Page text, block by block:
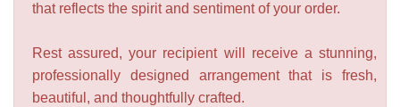
that reflects the spirit and sentiment of your order.
Rest assured, your recipient will receive a stunning,
professionally designed arrangement that is fresh,
beautiful, and thoughtfully crafted.